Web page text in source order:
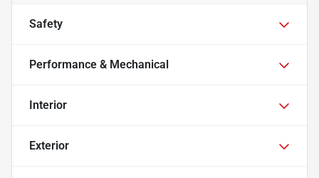
Safety
Performance & Mechanical
Interior
Exterior